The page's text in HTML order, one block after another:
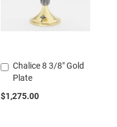
Chalice 8 3/8" Gold
Plate
$1,275.00
Add
to